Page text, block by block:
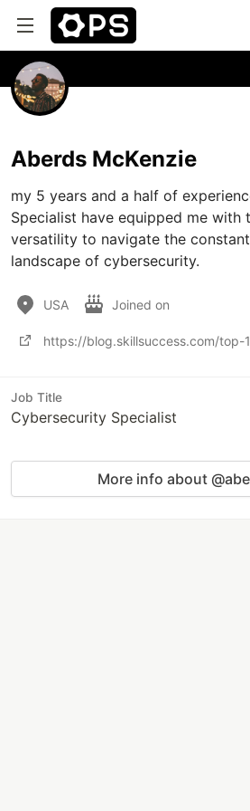
Aberds McKenzie
my 5 years and a half of
Specialist have equipped me with
versatility to navigate the
landscape of cybersecurity.
USA Joined on
Job Title
Cybersecurity Specialist
More info about